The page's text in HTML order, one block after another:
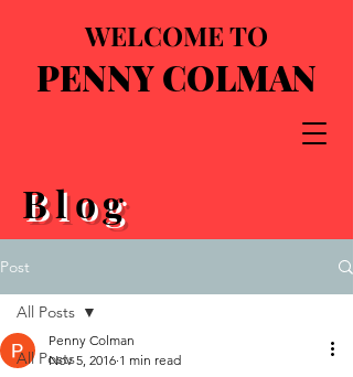
WELCOME TO
PENNY COLMAN
Blog
Post
All Posts
All Posts
Penny Colman
Nov 5, 2016 1 min read